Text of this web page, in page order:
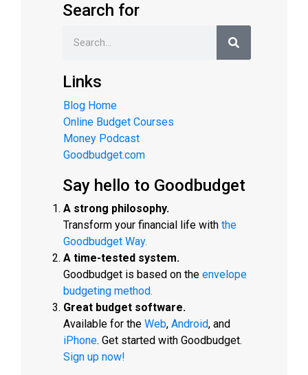
Search for
Links
Blog Home
Online Budget Courses
Money Podcast
Goodbudget.com
Say hello to Goodbudget
A strong philosophy.
Transform your financial life with the
Goodbudget Way.
A time-tested system.
Goodbudget is based on the envelope
budgeting method.
Great budget software.
Available for the Web, Android, and
iPhone. Get started with Goodbudget.
Sign up now!